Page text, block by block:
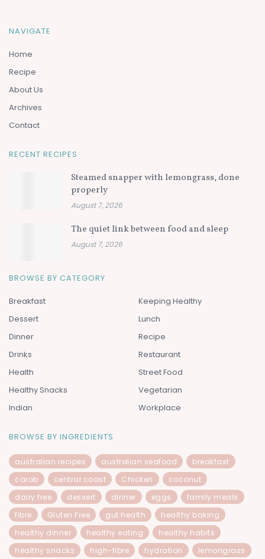
NAVIGATE
Home
Recipe
About Us
Archives
Contact
RECENT RECIPES
Steamed snapper with lemongrass, done
properly
August 7, 2026
The quiet link between food and sleep
August 7, 2026
BROWSE BY CATEGORY
Breakfast
Dessert
Dinner
Drinks
Health
Healthy Snacks
Indian
Keeping Healthy
Lunch
Recipe
Restaurant
Street Food
Vegetarian
Workplace
BROWSE BY INGREDIENTS
australian recipes australian seafood
breakfast
carob
central coast Chicken
coconut
dairy free
dessert dinner eggs
family meals
fibre
Gluten Free gut health
healthy baking
healthy dinner
healthy eating
healthy habits
healthy snacks
high-fibre hydration lemongrass